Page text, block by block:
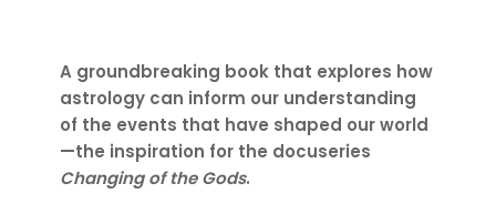
A groundbreaking book that explores how
astrology can inform our understanding
of the events that have shaped our world
—the inspiration for the docuseries
Changing of the Gods.